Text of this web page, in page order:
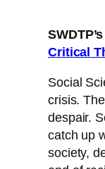
SWDTP’s
Critical
Social
crisis.
despair.
catch up
society,